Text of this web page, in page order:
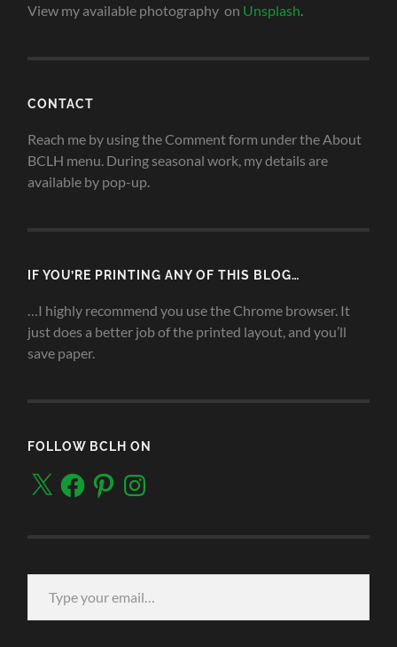
View my available photography on Unsplash
CONTACT
Reach me by using the Comment form under the About
BCLH menu. During seasonal work, my details are
available by pop-up.
IF YOU’RE PRINTING ANY OF THIS BLOG…
…I highly recommend you use the Chrome browser. It
just does a better job of the printed layout, and you’ll
save paper.
FOLLOW BCLH ON
X FacebookPinterestInstagram
Type your email…